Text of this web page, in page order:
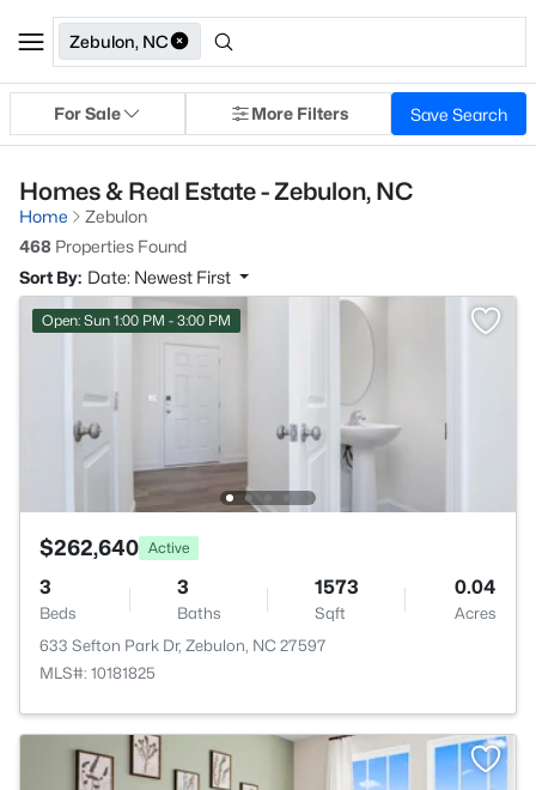
Zebulon, NC
For Sale More Filters Save Search
Homes & Real Estate - Zebulon, NC
Home
Zebulon
468 Properties Found
Sort By: Date: Newest First
Open: Sun 1:00 PM - 3:00 PM
$262,640 Active
3
Beds
3
Baths
1573
Sqft
0.04
Acres
633 Sefton Park Dr, Zebulon, NC 27597
MLS#: 10181825